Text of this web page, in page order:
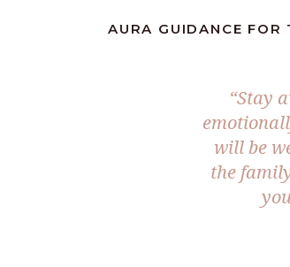
AURA GUIDANCE
“Stay
will be
the